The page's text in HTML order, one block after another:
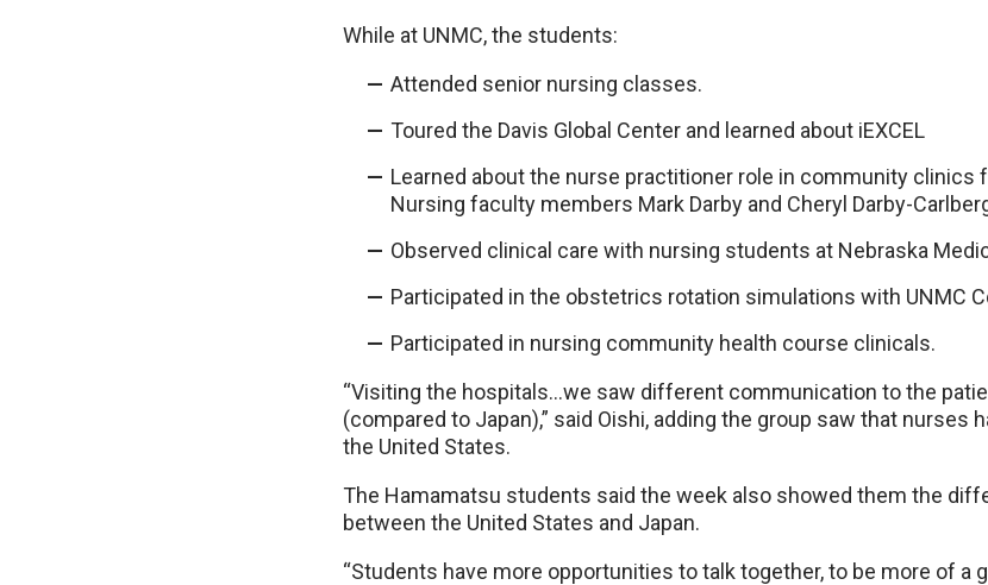
While at UNMC, the students:
Attended senior nursing classes.
Toured the Davis Global Center and learned about iEXCEL
Learned about the nurse practitioner role in community clinics
Nursing faculty members Mark Darby and Cheryl Darby-
Observed clinical care with nursing students at Nebraska
Participated in the obstetrics rotation simulations with UNMC
Participated in nursing community health course clinicals.
“Visiting the hospitals…we saw different communication to the
(compared to Japan),” said Oishi, adding the group saw that nurses
the United States.
The Hamamatsu students said the week also showed them the
between the United States and Japan.
“Students have more opportunities to talk together, to be more of a